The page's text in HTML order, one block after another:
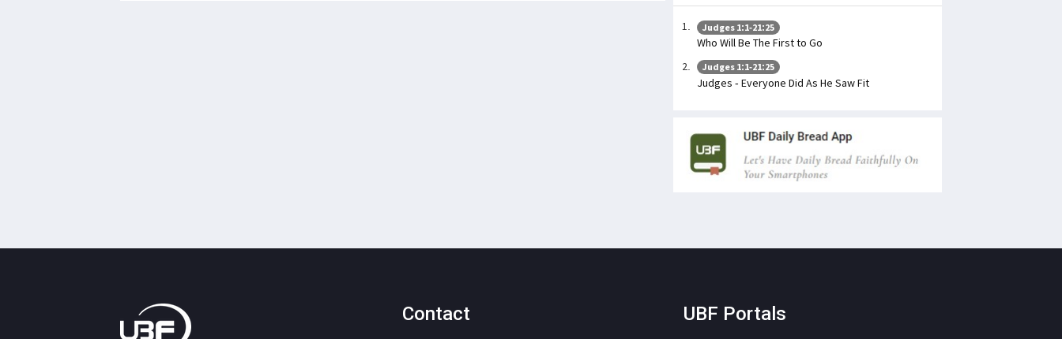
Judges 1:1-21:25
Who Will Be The First to Go
Judges 1:1-21:25
Judges - Everyone Did As He Saw Fit
Contact UBF Portals